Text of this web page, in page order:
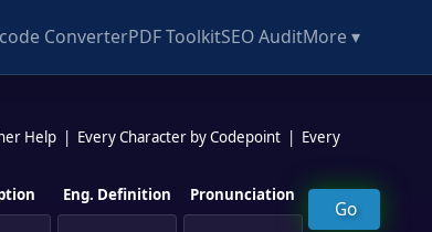
ConverterPDF ToolkitSEO AuditMore ▾
Help Every Character by Codepoint
Every
Eng. Definition Pronunciation